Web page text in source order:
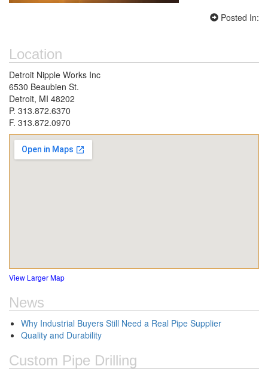
Posted In:
Location
Detroit Nipple Works Inc
6530 Beaubien St.
Detroit, MI 48202
P. 313.872.6370
F. 313.872.0970
View Larger Map
News
Why Industrial Buyers Still Need a Real Pipe Supplier
Quality and Durability
Custom Pipe Drilling